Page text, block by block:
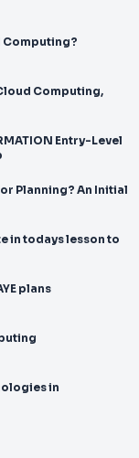
Computing?
Computing,
Entry-Level
Planning? An Initial
plans
Computing
in